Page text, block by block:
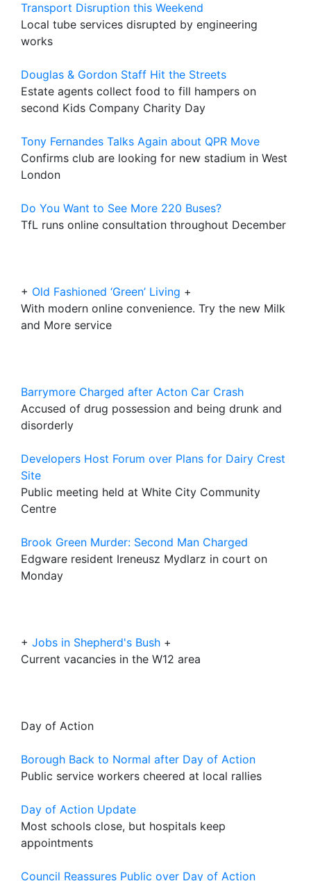
Transport Disruption this Weekend
Local tube services disrupted by engineering
works
Douglas & Gordon Staff Hit the Streets
Estate agents collect food to fill hampers on
second Kids Company Charity Day
Tony Fernandes Talks Again about QPR Move
Confirms club are looking for new stadium in West
London
Do You Want to See More 220 Buses?
TfL runs online consultation throughout December
+ Old Fashioned ‘Green’ Living +
With modern online convenience. Try the new Milk
and More service
Barrymore Charged after Acton Car Crash
Accused of drug possession and being drunk and
disorderly
Developers Host Forum over Plans for Dairy Crest
Site
Public meeting held at White City Community
Centre
Brook Green Murder: Second Man Charged
Edgware resident Ireneusz Mydlarz in court on
Monday
+ Jobs in Shepherd's Bush +
Current vacancies in the W12 area
Day of Action
Borough Back to Normal after Day of Action
Public service workers cheered at local rallies
Day of Action Update
Most schools close, but hospitals keep
appointments
Council Reassures Public over Day of Action